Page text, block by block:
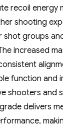
recoil energy
shooting
shot groups
increased
function and
shooters and
delivers